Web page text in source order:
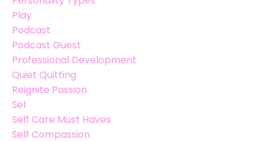
Play
Podcast
Podcast Guest
Professional Development
Quiet Quitting
Reignite Passion
Sel
Self Care Must Haves
Self Compassion